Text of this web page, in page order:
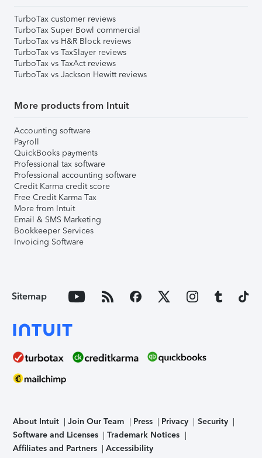
TurboTax customer reviews
TurboTax Super Bowl commercial
TurboTax vs H&R Block reviews
TurboTax vs TaxSlayer reviews
TurboTax vs TaxAct reviews
TurboTax vs Jackson Hewitt reviews
More products from Intuit
Accounting software
Payroll
QuickBooks payments
Professional tax software
Professional accounting software
Credit Karma credit score
Free Credit Karma Tax
More from Intuit
Email & SMS Marketing
Bookkeeper Services
Invoicing Software
Sitemap
About Intuit Join Our Team Press Privacy
Security
Software and Licenses
Trademark Notices
Affiliates and Partners
Accessibility